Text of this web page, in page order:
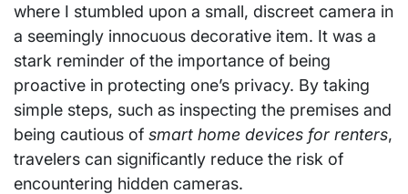
where I stumbled upon a small, discreet camera in
a seemingly innocuous decorative item. It was a
stark reminder of the importance of being
proactive in protecting one’s privacy. By taking
simple steps, such as inspecting the premises and
being cautious of smart home devices for renters,
travelers can significantly reduce the risk of
encountering hidden cameras.